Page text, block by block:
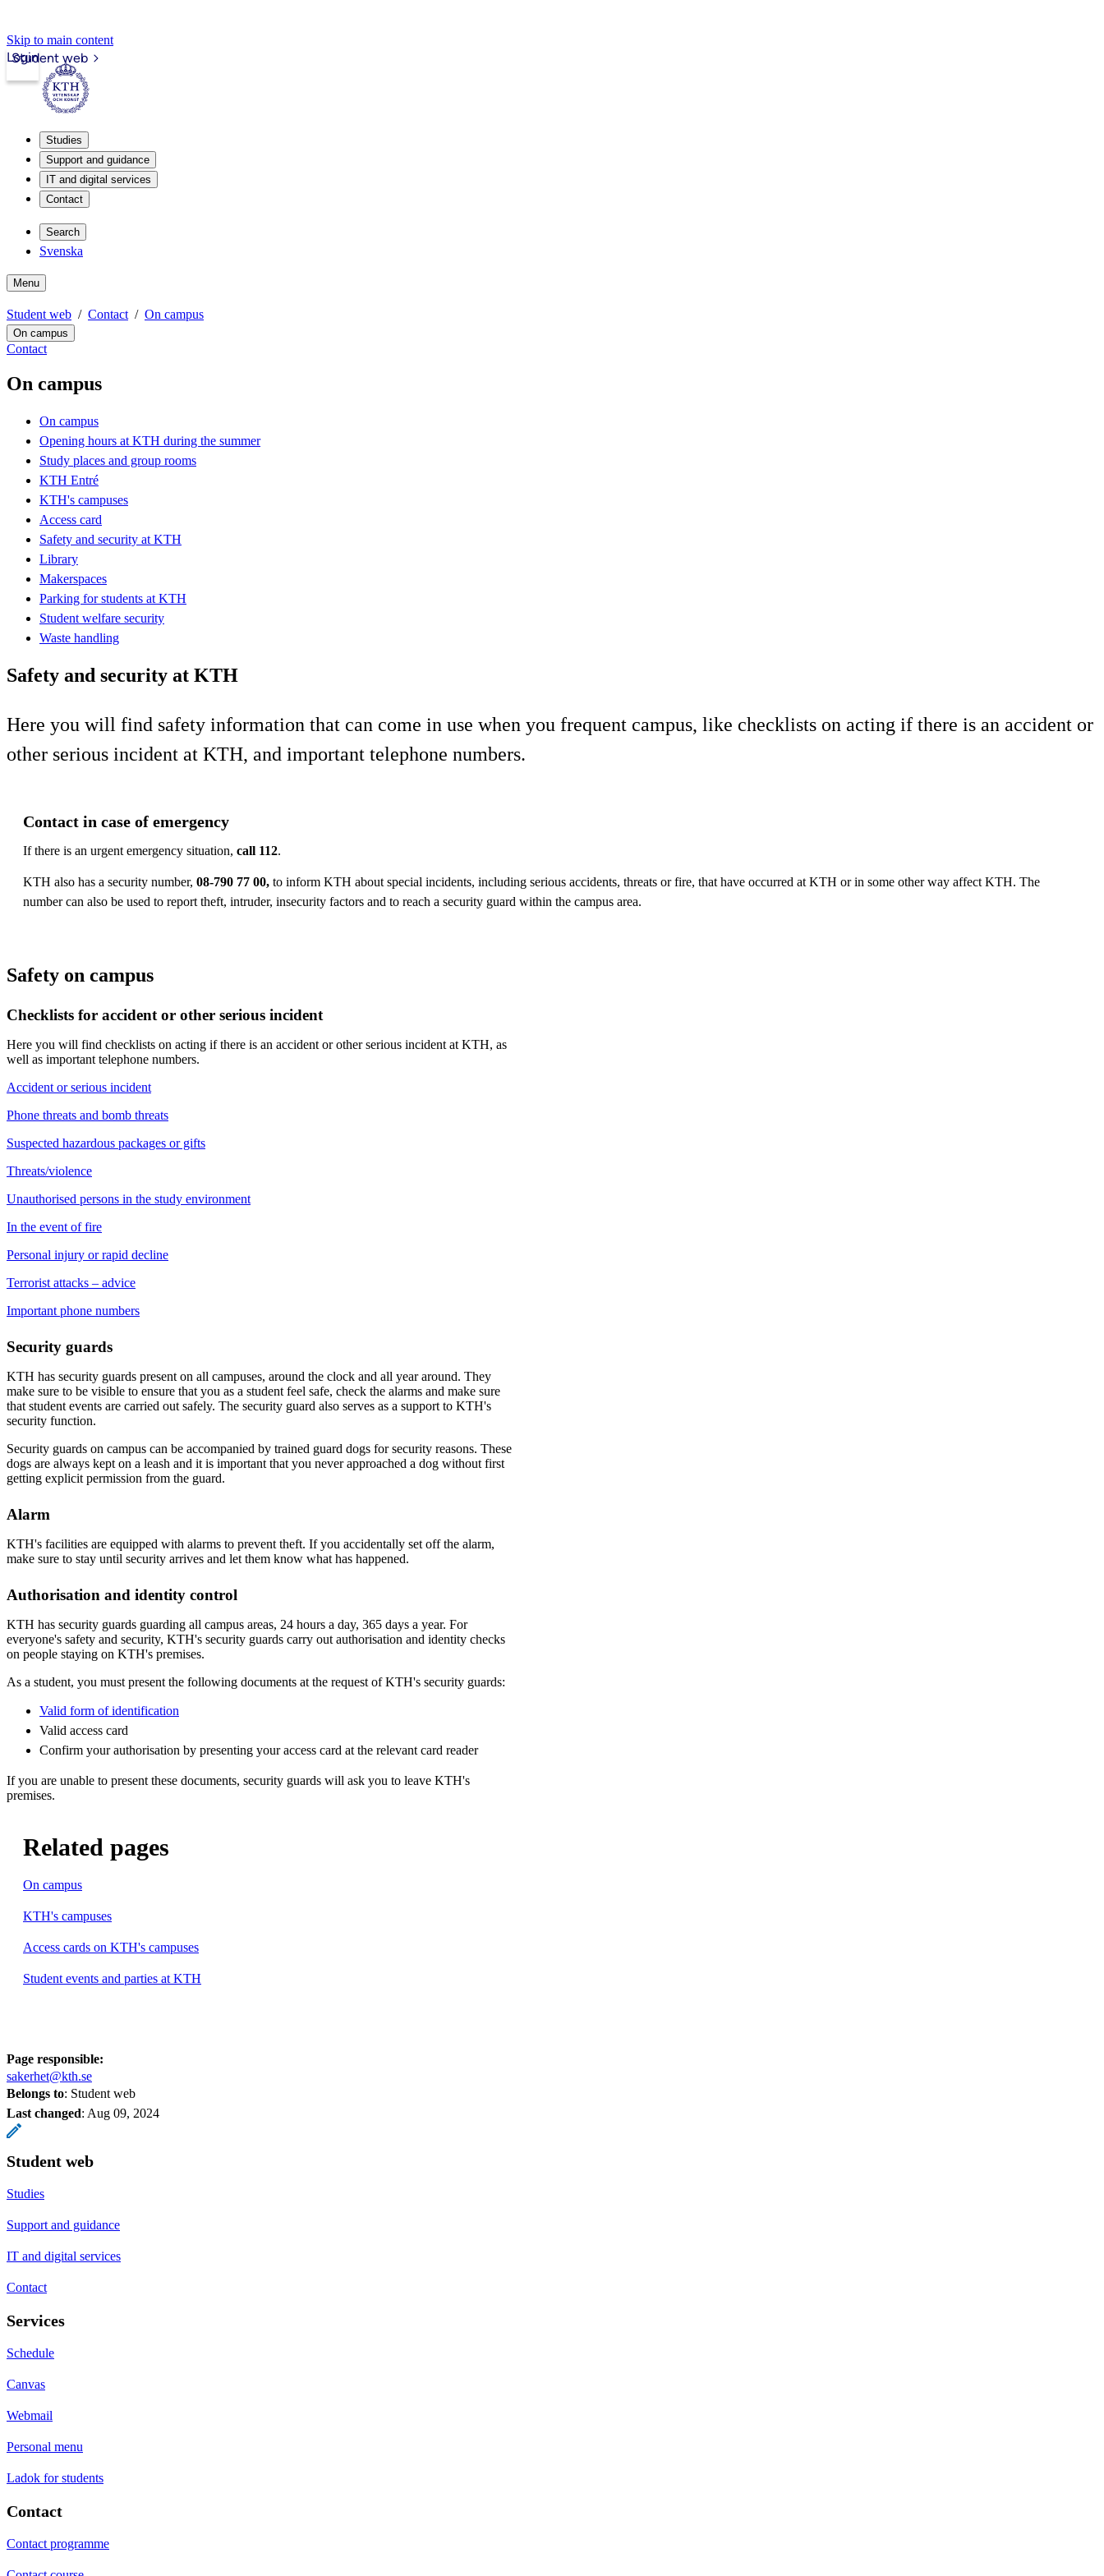
Skip to main content
Student web
Login
Studies
Support and guidance
IT and digital services
Contact
Search
Svenska
Menu
Student web Contact On campus
On campus
Contact
On campus
On campus
Opening hours at KTH during the summer
Study places and group rooms
KTH Entré
KTH's campuses
Access card
Safety and security at KTH
Library
Makerspaces
Parking for students at KTH
Student welfare security
Waste handling
Safety and security at KTH
Here you will find safety information that can come in use when you frequent campus, like checklists on acting if there is an accident or
other serious incident at KTH, and important telephone numbers.
Contact in case of emergency
If there is an urgent emergency situation, call 112.
KTH also has a security number, 08-790 77 00, to inform KTH about special incidents, including serious accidents, threats or fire, that have occurred at KTH or in some other way affect KTH. The
number can also be used to report theft, intruder, insecurity factors and to reach a security guard within the campus area.
Safety on campus
Checklists for accident or other serious incident
Here you will find checklists on acting if there is an accident or other serious incident at KTH, as
well as important telephone numbers.
Accident or serious incident
Phone threats and bomb threats
Suspected hazardous packages or gifts
Threats/violence
Unauthorised persons in the study environment
In the event of fire
Personal injury or rapid decline
Terrorist attacks – advice
Important phone numbers
Security guards
KTH has security guards present on all campuses, around the clock and all year around. They
make sure to be visible to ensure that you as a student feel safe, check the alarms and make sure
that student events are carried out safely. The security guard also serves as a support to KTH's
security function.
Security guards on campus can be accompanied by trained guard dogs for security reasons. These
dogs are always kept on a leash and it is important that you never approached a dog without first
getting explicit permission from the guard.
Alarm
KTH's facilities are equipped with alarms to prevent theft. If you accidentally set off the alarm,
make sure to stay until security arrives and let them know what has happened.
Authorisation and identity control
KTH has security guards guarding all campus areas, 24 hours a day, 365 days a year. For
everyone's safety and security, KTH's security guards carry out authorisation and identity checks
on people staying on KTH's premises.
As a student, you must present the following documents at the request of KTH's security guards:
Valid form of identification
Valid access card
Confirm your authorisation by presenting your access card at the relevant card reader
If you are unable to present these documents, security guards will ask you to leave KTH's
premises.
Related pages
On campus
KTH's campuses
Access cards on KTH's campuses
Student events and parties at KTH
Page responsible:
sakerhet@kth.se
Belongs to: Student web
Last changed: Aug 09, 2024
Student web
Studies
Support and guidance
IT and digital services
Contact
Services
Schedule
Canvas
Webmail
Personal menu
Ladok for students
Contact
Contact programme